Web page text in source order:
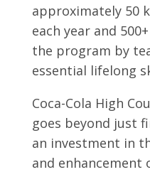
approximately 50
each year and
the program by
essential lifelong
Coca-Cola High
goes beyond just
an investment in
and enhancement